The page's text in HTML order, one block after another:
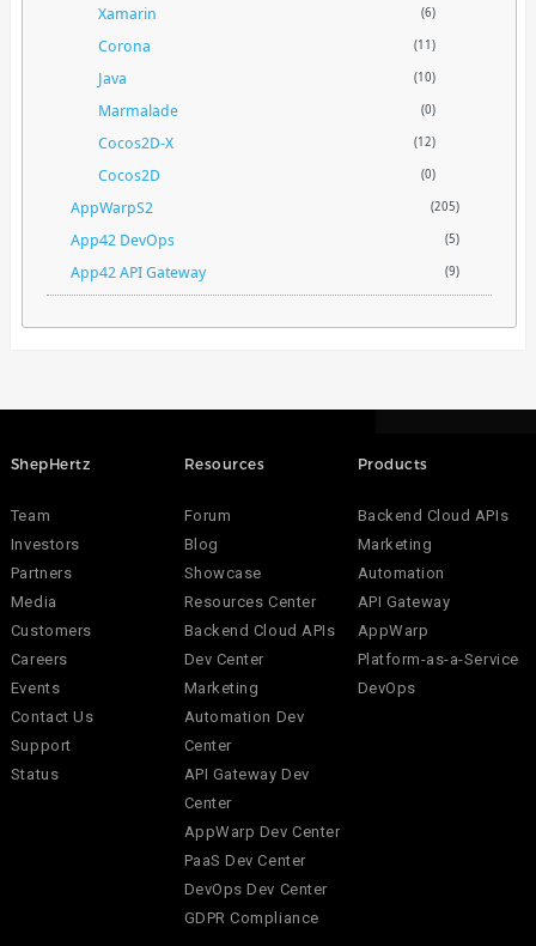
Xamarin (6)
Corona (11)
Java (10)
Marmalade (0)
Cocos2D-X (12)
Cocos2D (0)
AppWarpS2 (205)
App42 DevOps (5)
App42 API Gateway (9)
ShepHertz
Team
Investors
Partners
Media
Customers
Careers
Events
Contact Us
Support
Status
Resources
Forum
Blog
Showcase
Resources Center
Backend Cloud APIs
Dev Center
Marketing
Automation Dev
Center
API Gateway Dev
Center
AppWarp Dev Center
PaaS Dev Center
DevOps Dev Center
GDPR Compliance
Products
Backend Cloud APIs
Marketing
Automation
API Gateway
AppWarp
Platform-as-a-Service
DevOps